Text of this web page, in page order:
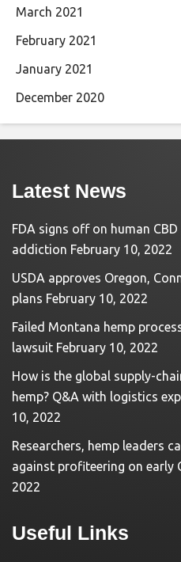
March 2021
February 2021
January 2021
December 2020
Latest News
FDA signs off on human
addiction February 10, 2022
USDA approves Oregon,
plans February 10, 2022
Failed Montana hemp
lawsuit February 10, 2022
How is the global supply-
hemp? Q&A with logistics
10, 2022
Researchers, hemp leaders
against profiteering on early
2022
Useful Links